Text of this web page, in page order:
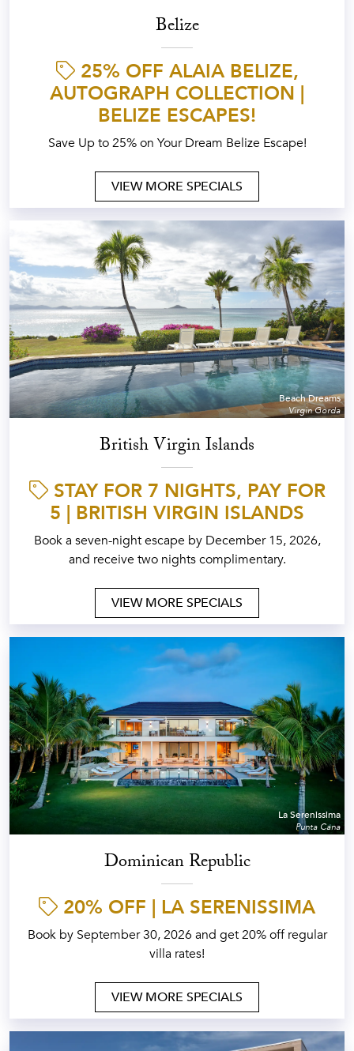
Belize
25% OFF ALAIA BELIZE,
AUTOGRAPH COLLECTION |
BELIZE ESCAPES!
Save Up to 25% on Your Dream Belize Escape!
VIEW MORE SPECIALS
Beach Dreams
Virgin Gorda
British Virgin Islands
STAY FOR 7 NIGHTS, PAY FOR
5 | BRITISH VIRGIN ISLANDS
Book a seven-night escape by December 15, 2026,
and receive two nights complimentary.
VIEW MORE SPECIALS
La Serenissima
Punta Cana
Dominican Republic
20% OFF | LA SERENISSIMA
Book by September 30, 2026 and get 20% off regular
villa rates!
VIEW MORE SPECIALS